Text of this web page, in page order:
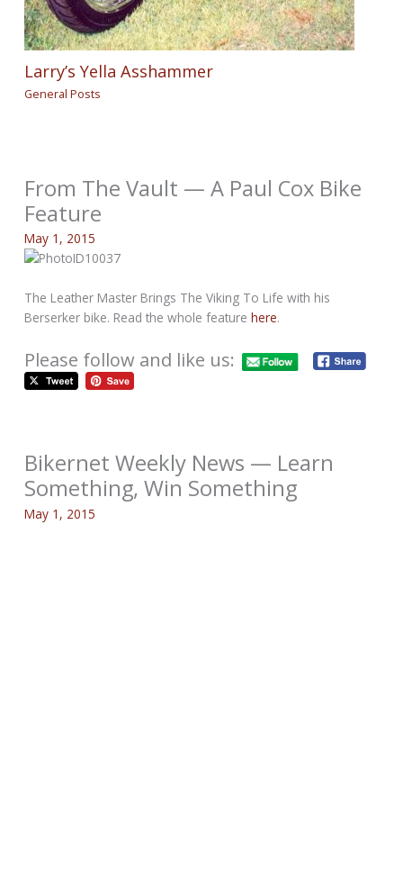
Larry’s Yella Asshammer
General Posts
From The Vault — A Paul Cox Bike
Feature
May 1, 2015
The Leather Master Brings The Viking To Life with his
Berserker bike. Read the whole featurehere.
Please follow and like us:
Bikernet Weekly News — Learn
Something, Win Something
May 1, 2015